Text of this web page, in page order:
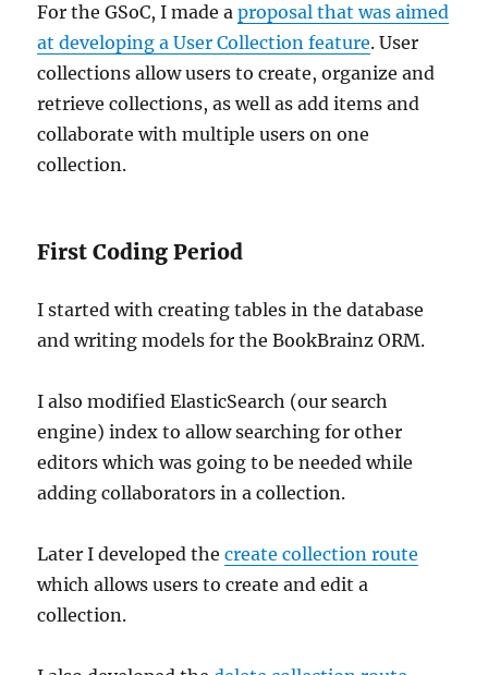
For the GSoC, I made aproposal that was aimed
at developing a User Collection feature. User
collections allow users to create, organize and
retrieve collections, as well as add items and
collaborate with multiple users on one
collection.
First Coding Period
I started with creating tables in the database
and writing models for the BookBrainz ORM.
I also modified ElasticSearch (our search
engine) index to allow searching for other
editors which was going to be needed while
adding collaborators in a collection.
Later I developed thecreate collection route
which allows users to create and edit a
collection.